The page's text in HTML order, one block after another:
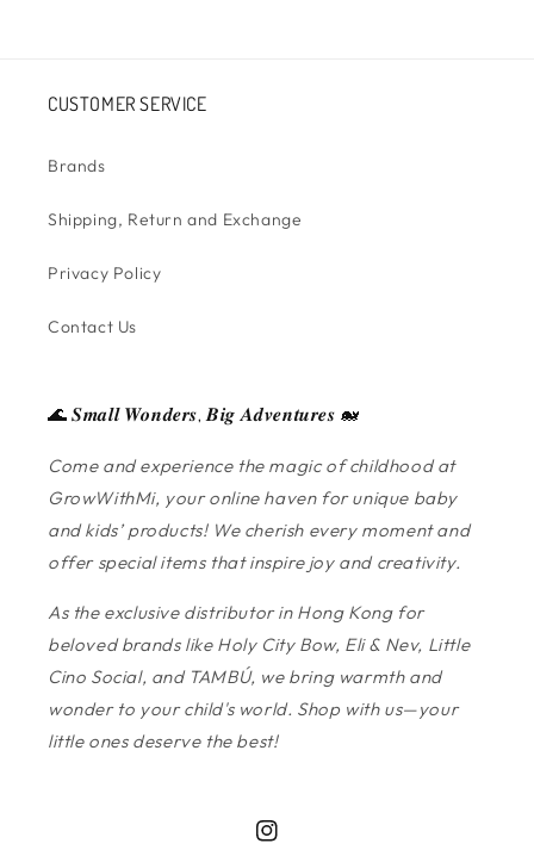
CUSTOMER SERVICE
Brands
Shipping, Return and Exchange
Privacy Policy
Contact Us
🌊 𝑺𝒎𝒂𝒍𝒍 𝑾𝒐𝒏𝒅𝒆𝒓𝒔, 𝑩𝒊𝒈 𝑨𝒅𝒗𝒆𝒏𝒕𝒖𝒓𝒆𝒔 🐋
Come and experience the magic of childhood at
GrowWithMi, your online haven for unique baby
and kids’ products! We cherish every moment and
offer special items that inspire joy and creativity.
As the exclusive distributor in Hong Kong for
beloved brands like Holy City Bow, Eli & Nev, Little
Cino Social, and TAMBÚ, we bring warmth and
wonder to your child's world. Shop with us—your
little ones deserve the best!
Instagram